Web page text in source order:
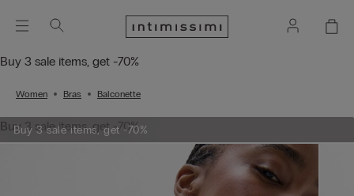
Buy 3 sale items, get -70%
Women Bras Balconette
Buy 3 sale items, get -70%
Buy 3 sale items, get -70%